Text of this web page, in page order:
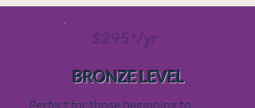
$295*/yr
BRONZE LEVEL
Perfect for those beginning to